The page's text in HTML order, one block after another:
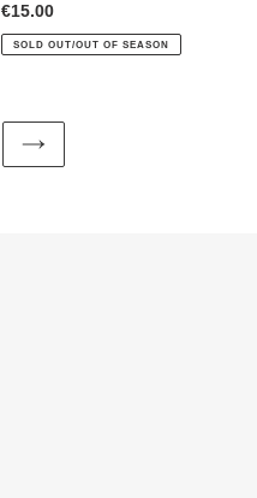
Regular
price
€15.00
SOLD OUT/OUT OF SEASON
NEXT